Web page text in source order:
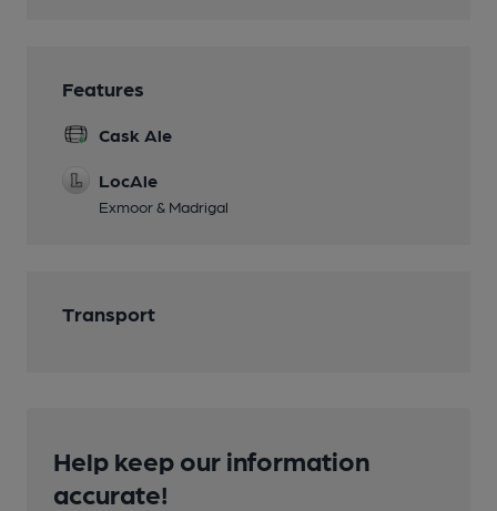
Features
Cask Ale
LocAle
Exmoor & Madrigal
Transport
Help keep our information
accurate!